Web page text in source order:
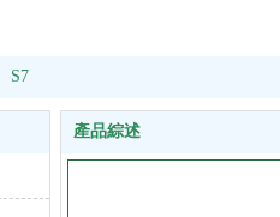
S7
產品綜述